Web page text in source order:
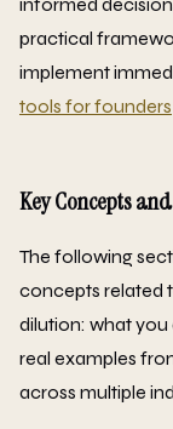
practical
implement
tools for founders
Key Concepts
The following
concepts related
dilution: what you
real examples
across multiple